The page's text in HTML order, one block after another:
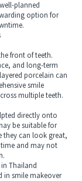
planned
option for
front of teeth.
and long-term
porcelain can
smile
multiple teeth.
directly onto
be suitable for
they can look great,
and may not
Thailand
in smile makeover